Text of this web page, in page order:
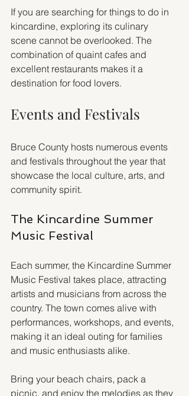
If you are searching for things to do in
kincardine, exploring its culinary
scene cannot be overlooked. The
combination of quaint cafes and
excellent restaurants makes it a
destination for food lovers.
Events and Festivals
Bruce County hosts numerous events
and festivals throughout the year that
showcase the local culture, arts, and
community spirit.
The Kincardine Summer
Music Festival
Each summer, the Kincardine Summer
Music Festival takes place, attracting
artists and musicians from across the
country. The town comes alive with
performances, workshops, and events,
making it an ideal outing for families
and music enthusiasts alike.
Bring your beach chairs, pack a
picnic, and enjoy the melodies as they